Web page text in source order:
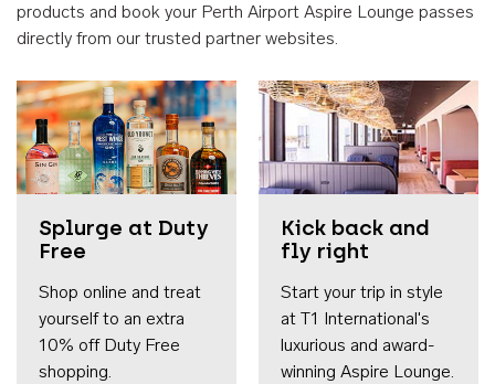
products and book your Perth Airport Aspire Lounge passes
directly from our trusted partner websites.
Splurge at Duty
Free
Shop online and treat
yourself to an extra
10% off Duty Free
shopping.
Kick back and
fly right
Start your trip in style
at T1 International's
luxurious and award-
winning Aspire Lounge.